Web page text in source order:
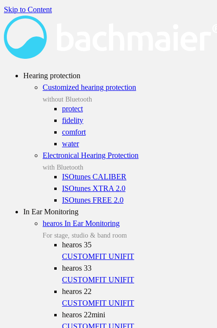
Skip to Content
Hearing protection
Customized hearing protection
without Bluetooth
protect
fidelity
comfort
water
Electronical Hearing Protection
with Bluetooth
ISOtunes CALIBER
ISOtunes XTRA 2.0
ISOtunes FREE 2.0
In Ear Monitoring
hearos In Ear Monitoring
For stage, studio & band room
hearos 35
CUSTOMFIT UNIFIT
hearos 33
CUSTOMFIT UNIFIT
hearos 22
CUSTOMFIT UNIFIT
hearos 22mini
CUSTOMFIT UNIFIT